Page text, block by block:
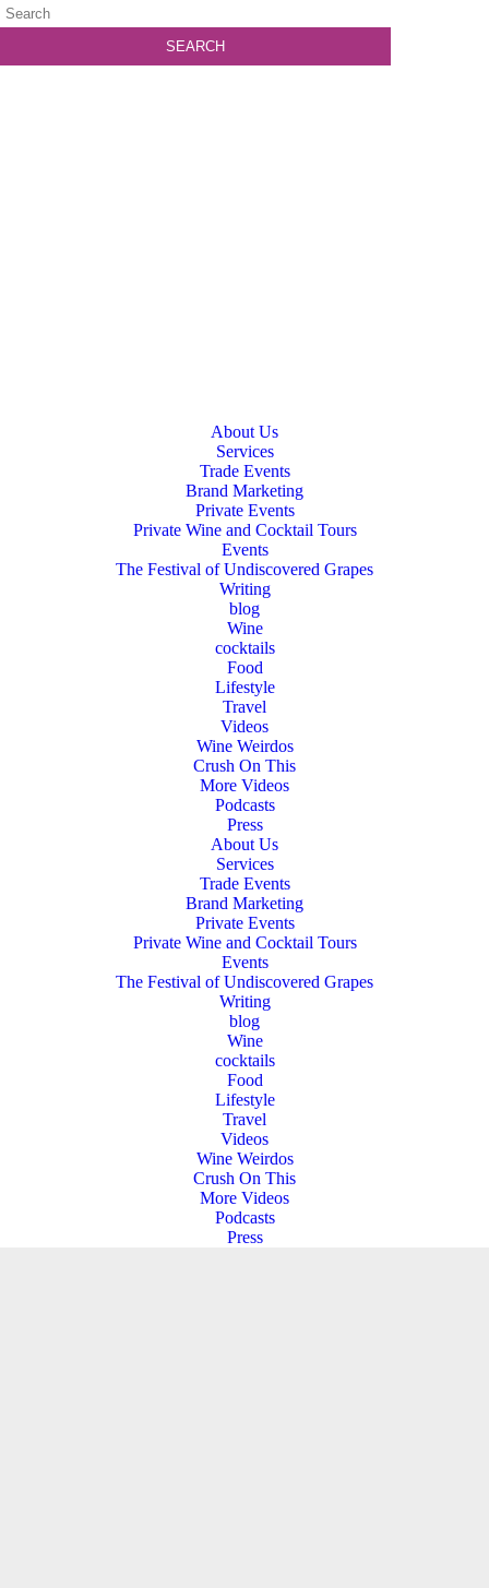
About Us
Services
Trade Events
Brand Marketing
Private Events
Private Wine and Cocktail Tours
Events
The Festival of Undiscovered Grapes
Writing
blog
Wine
cocktails
Food
Lifestyle
Travel
Videos
Wine Weirdos
Crush On This
More Videos
Podcasts
Press
About Us
Services
Trade Events
Brand Marketing
Private Events
Private Wine and Cocktail Tours
Events
The Festival of Undiscovered Grapes
Writing
blog
Wine
cocktails
Food
Lifestyle
Travel
Videos
Wine Weirdos
Crush On This
More Videos
Podcasts
Press